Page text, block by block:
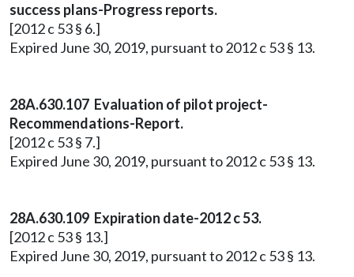
success plans-Progress reports.
[2012 c 53 § 6.]
Expired June 30, 2019, pursuant to 2012 c 53 § 13.
28A.630.107 Evaluation of pilot project-
Recommendations-Report.
[2012 c 53 § 7.]
Expired June 30, 2019, pursuant to 2012 c 53 § 13.
28A.630.109 Expiration date-2012 c 53.
[2012 c 53 § 13.]
Expired June 30, 2019, pursuant to 2012 c 53 § 13.